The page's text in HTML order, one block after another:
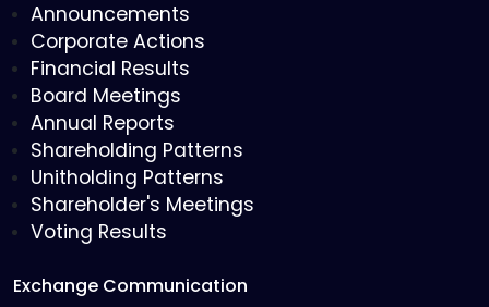
Announcements
Corporate Actions
Financial Results
Board Meetings
Annual Reports
Shareholding Patterns
Unitholding Patterns
Shareholder's Meetings
Voting Results
Exchange Communication